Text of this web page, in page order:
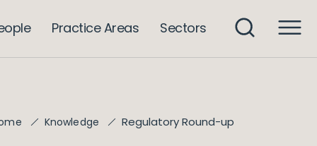
Practice Areas Sectors
Knowledge Regulatory Round-up